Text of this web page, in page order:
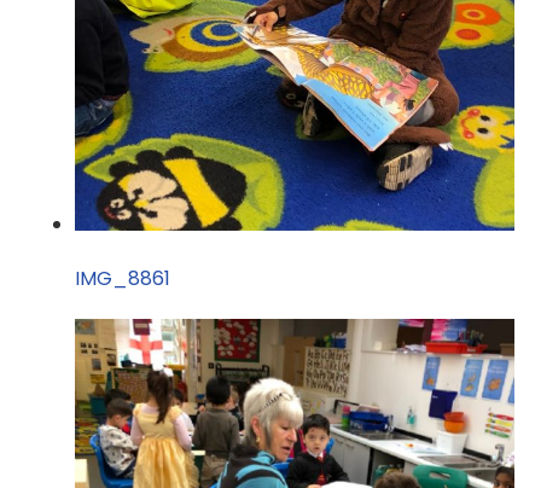
IMG_8861